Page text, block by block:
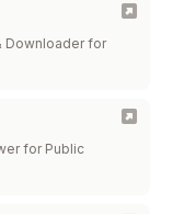
Downloader for
for Public